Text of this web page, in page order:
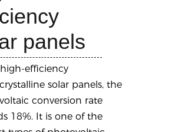
panels
efficiency
solar panels, the
conversion rate
18%. It is one of the